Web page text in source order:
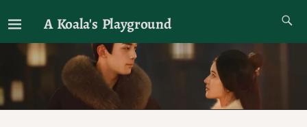
A Koala's Playground
I'll talk about dramas if I want to